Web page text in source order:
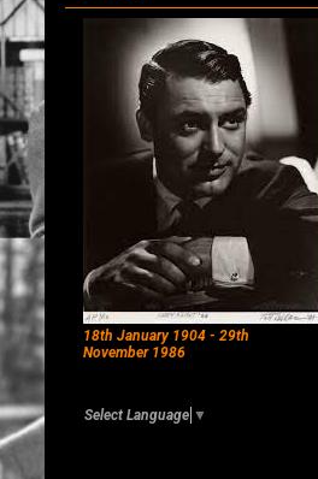
18th January 1904 - 29th
November 1986
Select Language ▼